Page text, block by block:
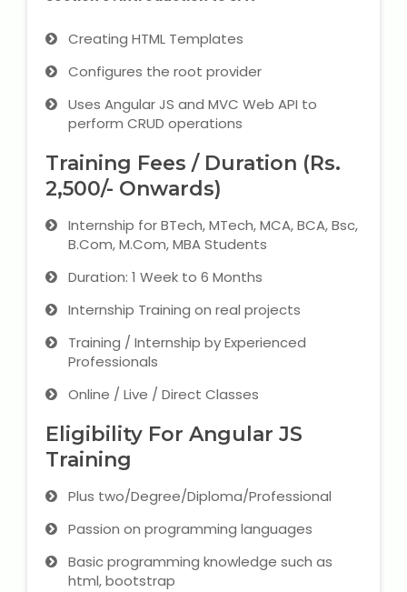
Creating HTML Templates
Configures the root provider
Uses Angular JS and MVC Web API to
perform CRUD operations
Training Fees / Duration (Rs.
2,500/- Onwards)
Internship for BTech, MTech, MCA, BCA, Bsc,
B.Com, M.Com, MBA Students
Duration: 1 Week to 6 Months
Internship Training on real projects
Training / Internship by Experienced
Professionals
Online / Live / Direct Classes
Eligibility For Angular JS
Training
Plus two/Degree/Diploma/Professional
Passion on programming languages
Basic programming knowledge such as
html, bootstrap